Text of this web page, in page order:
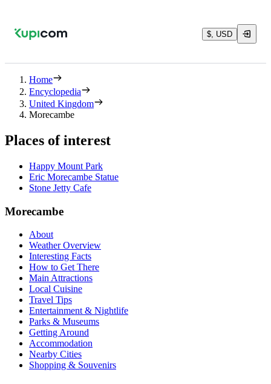
$, USD
Home
Encyclopedia
United Kingdom
Morecambe
Places of interest
Happy Mount Park
Eric Morecambe Statue
Stone Jetty Cafe
Morecambe
About
Weather Overview
Interesting Facts
How to Get There
Main Attractions
Local Cuisine
Travel Tips
Entertainment & Nightlife
Parks & Museums
Getting Around
Accommodation
Nearby Cities
Shopping & Souvenirs